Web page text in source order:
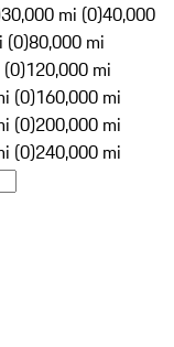
30,000 mi (0)40,000
(0)80,000 mi
120,000 mi
(0)160,000 mi
(0)200,000 mi
(0)240,000 mi